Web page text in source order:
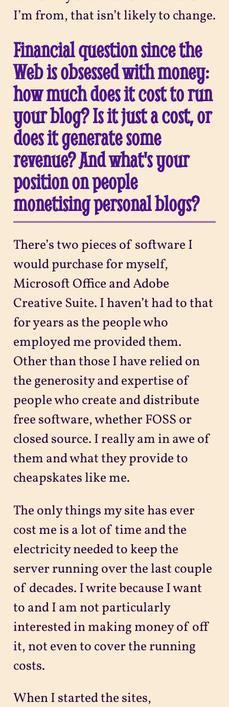
I’m from, that isn’t likely to change.
Financial question since the
Web is obsessed with money:
how much does it cost to run
your blog? Is it just a cost, or
does it generate some
revenue? And what's your
position on people
monetising personal blogs?
There’s two pieces of software I
would purchase for myself,
Microsoft Office and Adobe
Creative Suite. I haven’t had to that
for years as the people who
employed me provided them.
Other than those I have relied on
the generosity and expertise of
people who create and distribute
free software, whether FOSS or
closed source. I really am in awe of
them and what they provide to
cheapskates like me.
The only things my site has ever
cost me is a lot of time and the
electricity needed to keep the
server running over the last couple
of decades. I write because I want
to and I am not particularly
interested in making money of off
it, not even to cover the running
costs.
When I started the sites,